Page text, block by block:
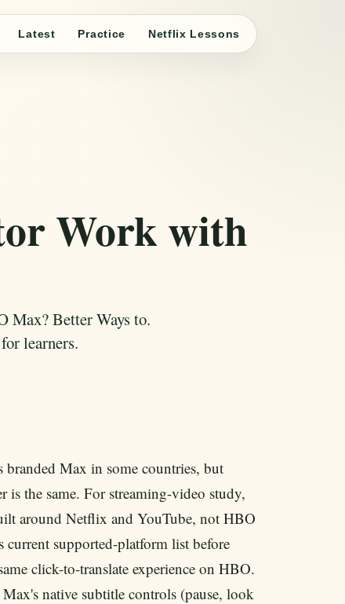
Latest Practice Netflix Lessons
Work with
Max? Better Ways to.
learners.
Max in some countries, but
the same. For streaming-video study,
around Netflix and YouTube, not HBO
supported-platform list before
click-to-translate experience on HBO.
native subtitle controls (pause, look